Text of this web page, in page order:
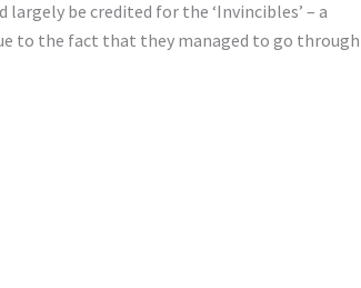
largely be credited for the ‘Invincibles’ – a
to the fact that they managed to go through